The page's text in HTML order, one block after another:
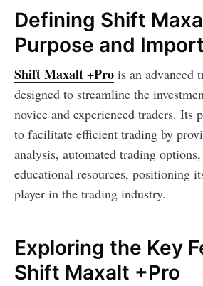
Defining Shift
Purpose and
Shift Maxalt +Pro is an advanced
designed to streamline the
novice and experienced traders. Its
to facilitate efficient trading by
analysis, automated trading
educational resources, positioning
player in the trading industry.
Exploring the Key
Shift Maxalt +Pro